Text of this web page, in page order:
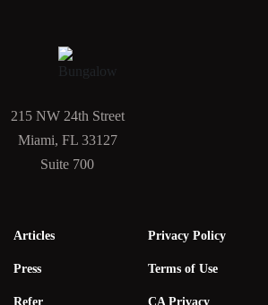
215 NW 24th Street
Miami, FL 33127
Suite 700
Articles
Press
Refer
Privacy Policy
Terms of Use
CA Privacy